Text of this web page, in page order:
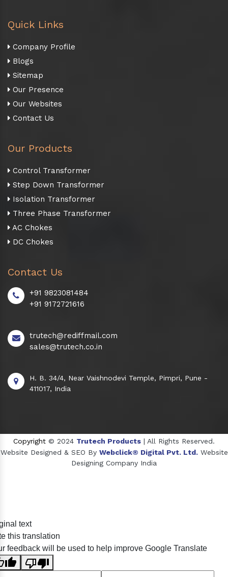
Quick Links
Company Profile
Blogs
Sitemap
Our Presence
Our Websites
Contact Us
Our Products
Control Transformer
Step Down Transformer
Isolation Transformer
Three Phase Transformer
AC Chokes
DC Chokes
Contact Us
+91 9823081484
+91 9172721616
trutech@rediffmail.com
sales@trutech.co.in
H. B. 34/4, Near Vaishnodevi Temple, Pimpri, Pune -
411017, India
Copyright © 2024 Trutech Products | All Rights Reserved.
Website Designed & SEO By Webclick® Digital Pvt. Ltd. Website
Designing Company India
Crosscarmellose Sodium Manufacturers
text
this translation
feedback will be used to help improve Google Translate